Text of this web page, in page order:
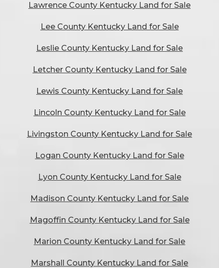
Lawrence County Kentucky Land for Sale
Lee County Kentucky Land for Sale
Leslie County Kentucky Land for Sale
Letcher County Kentucky Land for Sale
Lewis County Kentucky Land for Sale
Lincoln County Kentucky Land for Sale
Livingston County Kentucky Land for Sale
Logan County Kentucky Land for Sale
Lyon County Kentucky Land for Sale
Madison County Kentucky Land for Sale
Magoffin County Kentucky Land for Sale
Marion County Kentucky Land for Sale
Marshall County Kentucky Land for Sale